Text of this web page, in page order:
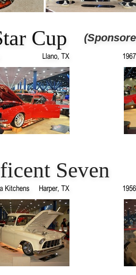
Cup
Llano, TX
Seven
Kitchens Harper, TX